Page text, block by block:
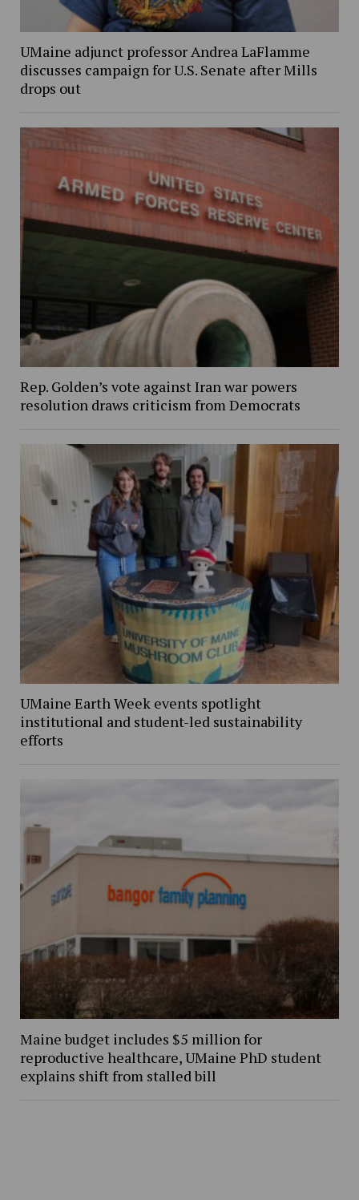
UMaine adjunct professor Andrea LaFlamme
discusses campaign for U.S. Senate after Mills
drops out
Rep. Golden’s vote against Iran war powers
resolution draws criticism from Democrats
UMaine Earth Week events spotlight
institutional and student-led sustainability
efforts
Maine budget includes $5 million for
reproductive healthcare, UMaine PhD student
explains shift from stalled bill